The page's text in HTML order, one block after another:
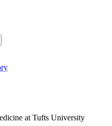
at Tufts University